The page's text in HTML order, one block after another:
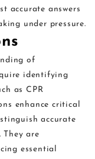
accurate answers
under pressure.
of
identifying
as CPR
enhance critical
accurate
They are
essential